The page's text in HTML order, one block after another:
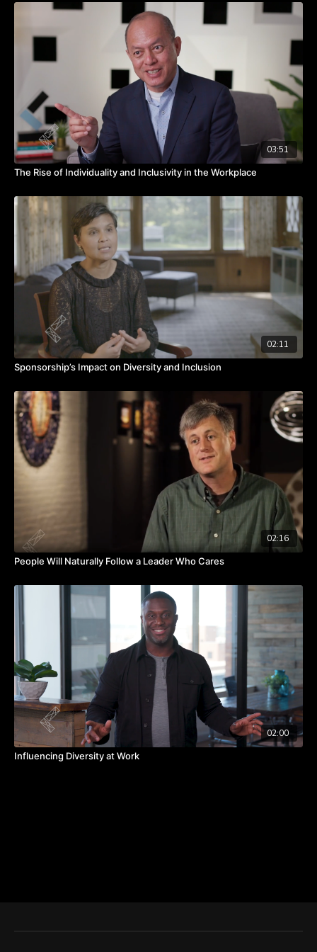
express their feelings and know their voices are heard.
Watch the video to hear from Kay about creating a safe
environment for vulnerability.
Build a safe environment by encouraging vulnerability to the
point of over-communication.
Advocate for your people.
Know that you are only as good as your weakest link.
03:51
The Rise of Individuality and Inclusivity in the Workplace
02:11
Sponsorship’s Impact on Diversity and Inclusion
02:16
People Will Naturally Follow a Leader Who Cares
02:00
Influencing Diversity at Work